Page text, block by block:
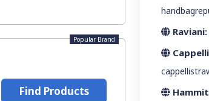
Popular Brand
Find Products
Raviani: